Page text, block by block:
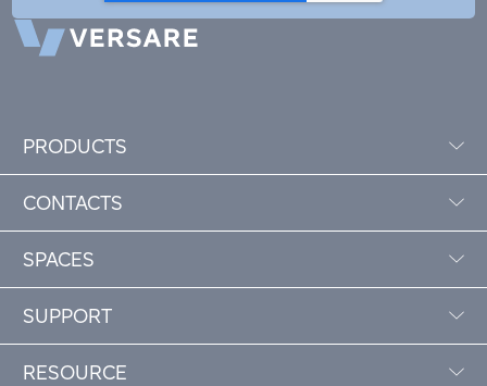
PRODUCTS
CONTACTS
SPACES
SUPPORT
RESOURCE